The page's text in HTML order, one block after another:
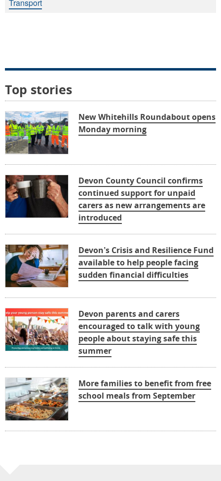
Transport
Top stories
New Whitehills Roundabout opens
Monday morning
Devon County Council confirms
continued support for unpaid
carers as new arrangements are
introduced
Devon’s Crisis and Resilience Fund
available to help people facing
sudden financial difficulties
Devon parents and carers
encouraged to talk with young
people about staying safe this
summer
More families to benefit from free
school meals from September